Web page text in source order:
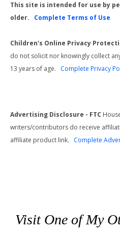
This site is intended for use by
older. Complete Terms of Use
Children's Online Privacy
do not solicit nor knowingly collect
13 years of age. Complete Privacy
Advertising Disclosure - FTC
writers/contributors do receive
affiliate product link. Complete
Visit One of My